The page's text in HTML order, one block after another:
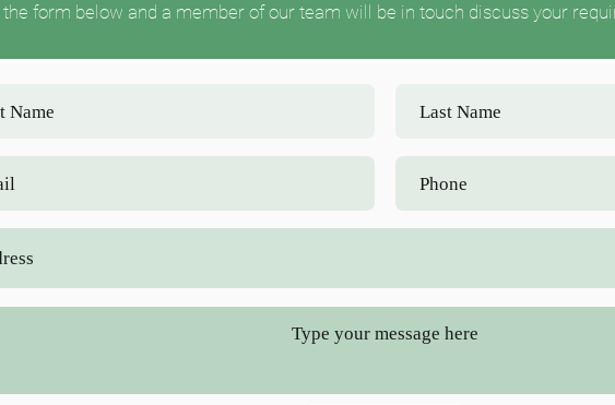
form below and a member of our team will be in touch discuss your